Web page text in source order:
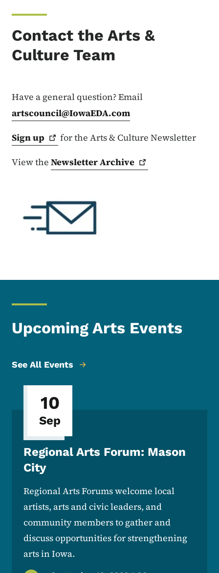
Contact the Arts &
Culture Team
Have a general question? Email
artscouncil@IowaEDA.com
Signup
for the Arts & Culture Newsletter
View the NewsletterArchive
Upcoming Arts Events
See All Events
10
Sep
Regional Arts Forum: Mason
City
Regional Arts Forums welcome local
artists, arts and civic leaders, and
community members to gather and
discuss opportunities for strengthening
arts in Iowa.